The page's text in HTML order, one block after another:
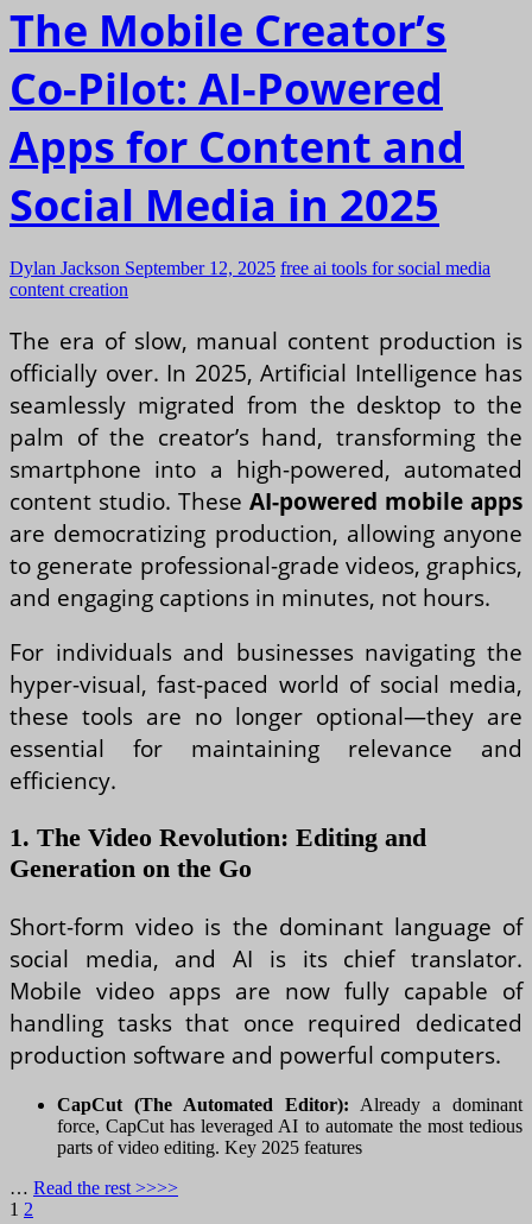
The Mobile Creator’s
Co-Pilot: AI-Powered
Apps for Content and
Social Media in 2025
Dylan Jackson September 12, 2025 free ai tools for social media
content creation
The era of slow, manual content production is
officially over. In 2025, Artificial Intelligence has
seamlessly migrated from the desktop to the
palm of the creator’s hand, transforming the
smartphone into a high-powered, automated
content studio. These AI-powered mobile apps
are democratizing production, allowing anyone
to generate professional-grade videos, graphics,
and engaging captions in minutes, not hours.
For individuals and businesses navigating the
hyper-visual, fast-paced world of social media,
these tools are no longer optional—they are
essential for maintaining relevance and
efficiency.
1. The Video Revolution: Editing and
Generation on the Go
Short-form video is the dominant language of
social media, and AI is its chief translator.
Mobile video apps are now fully capable of
handling tasks that once required dedicated
production software and powerful computers.
CapCut (The Automated Editor): Already a dominant
force, CapCut has leveraged AI to automate the most tedious
parts of video editing. Key 2025 features
… Read the rest >>>>
Posts
Page
1 Page
2